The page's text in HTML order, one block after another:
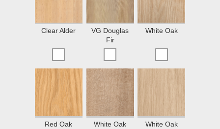
Clear Alder
VG Douglas
Fir
White Oak
Red Oak
White Oak
White Oak